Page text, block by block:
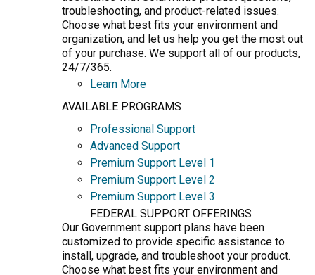
troubleshooting, and product-related issues.
Choose what best fits your environment and
organization, and let us help you get the most out
of your purchase. We support all of our products,
24/7/365.
Learn More
AVAILABLE PROGRAMS
Professional Support
Advanced Support
Premium Support Level 1
Premium Support Level 2
Premium Support Level 3
FEDERAL SUPPORT OFFERINGS
Our Government support plans have been
customized to provide specific assistance to
install, upgrade, and troubleshoot your product.
Choose what best fits your environment and